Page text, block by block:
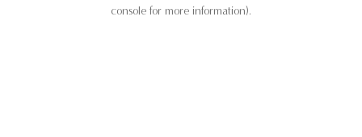
console for more information).